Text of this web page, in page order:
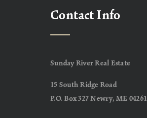
Contact Info
Sunday River Real Estate
15 South Ridge Road
P.O. Box 327 Newry, ME 04261